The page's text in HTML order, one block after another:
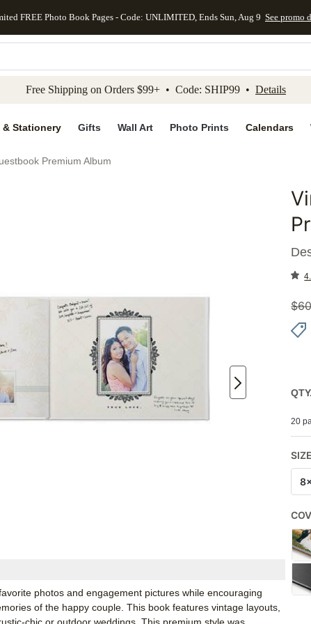
to main content Skip to footer Accessibility
FREE Photo Book Pages - Code: UNLIMITED, Ends Sun, Aug 9 See promo
Free Shipping on Orders $99+ • Code: SHIP99 • Details
& Stationery Gifts Wall Art Photo Prints Calendars
Premium Album
Add
photos and engagement pictures while encouraging
of the happy couple. This book features vintage layouts,
$
QTY.
20
SIZE